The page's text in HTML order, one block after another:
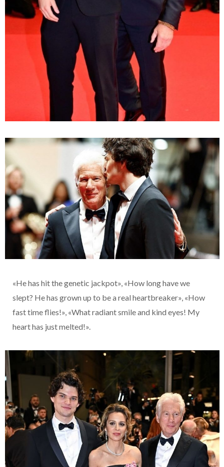
«He has hit the genetic jackpot», «How long have we
slept? He has grown up to be a real heartbreaker», «How
fast time flies!», «What radiant smile and kind eyes! My
heart has just melted!».